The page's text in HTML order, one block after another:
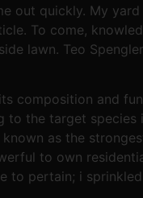
out quickly. My
To come,
lawn. Teo
composition and
to the target
as the
to own
to pertain; i